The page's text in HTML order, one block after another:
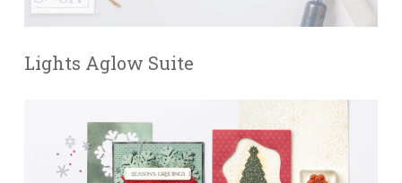
Lights Aglow Suite